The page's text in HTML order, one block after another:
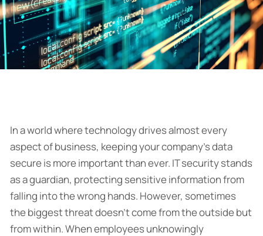
In a world where technology drives almost every
aspect of business, keeping your company’s data
secure is more important than ever. IT security stands
as a guardian, protecting sensitive information from
falling into the wrong hands. However, sometimes
the biggest threat doesn’t come from the outside but
from within. When employees unknowingly